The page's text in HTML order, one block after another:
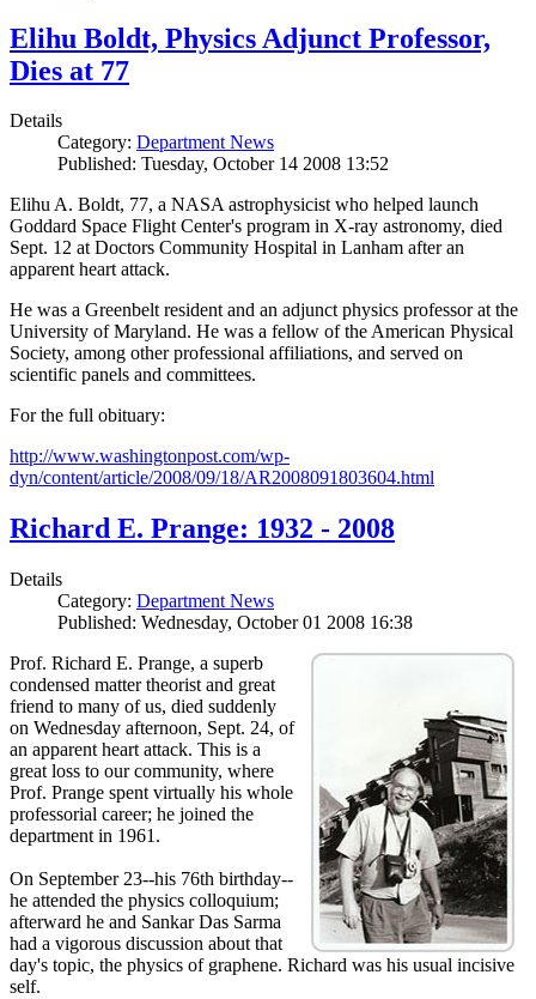
Elihu Boldt, Physics Adjunct Professor,
Dies at 77
Details
Category: Department News
Published: Tuesday, October 14 2008 13:52
Elihu A. Boldt, 77, a NASA astrophysicist who helped launch
Goddard Space Flight Center's program in X-ray astronomy, died
Sept. 12 at Doctors Community Hospital in Lanham after an
apparent heart attack.
He was a Greenbelt resident and an adjunct physics professor at the
University of Maryland. He was a fellow of the American Physical
Society, among other professional affiliations, and served on
scientific panels and committees.
For the full obituary:
http://www.washingtonpost.com/wp-
dyn/content/article/2008/09/18/AR2008091803604.html
Richard E. Prange: 1932 - 2008
Details
Category: Department News
Published: Wednesday, October 01 2008 16:38
Prof. Richard E. Prange, a superb
condensed matter theorist and great
friend to many of us, died suddenly
on Wednesday afternoon, Sept. 24, of
an apparent heart attack. This is a
great loss to our community, where
Prof. Prange spent virtually his whole
professorial career; he joined the
department in 1961.
On September 23--his 76th birthday--
he attended the physics colloquium;
afterward he and Sankar Das Sarma
had a vigorous discussion about that
day's topic, the physics of graphene. Richard was his usual incisive
self.